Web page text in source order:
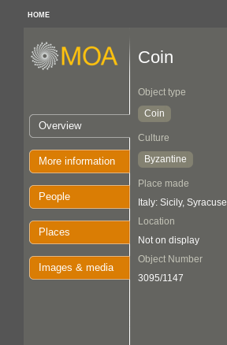
HOME
Overview
More information
People
Places
Images & media
Coin
Object type
Coin
Culture
Byzantine
Place made
Italy: Sicily, Syracuse
Location
Not on display
Object Number
3095/1147